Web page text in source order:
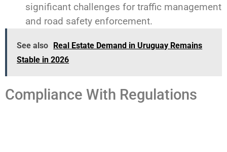
significant challenges for traffic management
and road safety enforcement.
See also Real Estate Demand in Uruguay Remains
Stable in 2026
Compliance With Regulations